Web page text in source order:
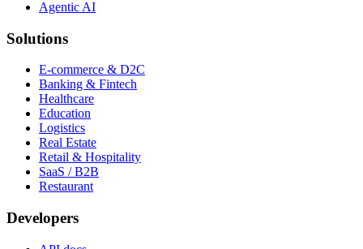
Agentic AI
Solutions
E-commerce & D2C
Banking & Fintech
Healthcare
Education
Logistics
Real Estate
Retail & Hospitality
SaaS / B2B
Restaurant
Developers